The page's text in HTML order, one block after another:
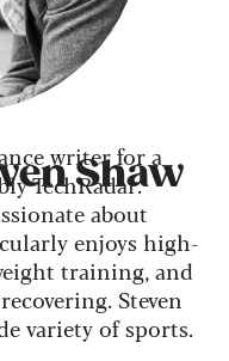
Shaw
writer for a
TechRadar.
about
enjoys high-
training, and
Steven
variety of sports.